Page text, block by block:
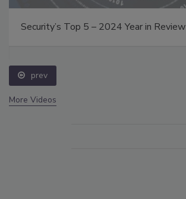
Security’s Top 5 – 2024 Year in Review
prev
More Videos